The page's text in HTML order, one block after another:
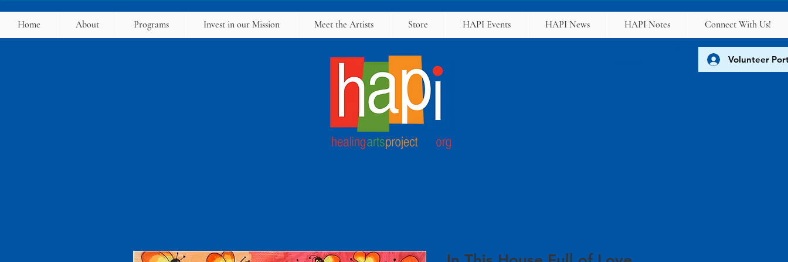
Home About Programs Invest in our Mission Meet the Artists Store HAPI Events HAPI News HAPI Notes Connect With Us!
Volunteer